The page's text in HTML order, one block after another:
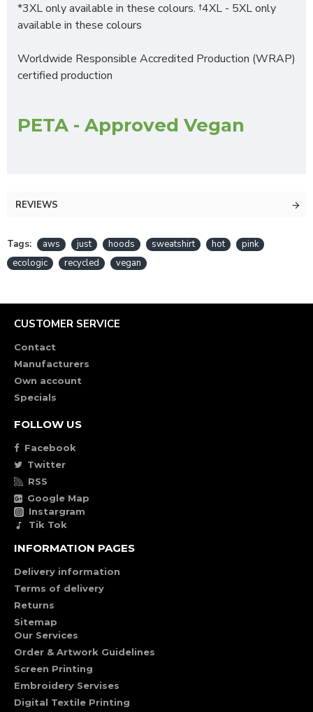
*3XL only available in these colours. †4XL - 5XL only
available in these colours
Worldwide Responsible Accredited Production (WRAP)
certified production
PETA - Approved Vegan
REVIEWS
Tags: aws just hoods sweatshirt hot
pink
ecologic
recycled vegan
CUSTOMER SERVICE
Contact
Manufacturers
Own account
Specials
FOLLOW US
Facebook
Twitter
RSS
Google Map
Instargram
Tik Tok
INFORMATION PAGES
Delivery information
Terms of delivery
Returns
Sitemap
Our Services
Order & Artwork Guidelines
Screen Printing
Embroidery Servises
Digital Textile Printing